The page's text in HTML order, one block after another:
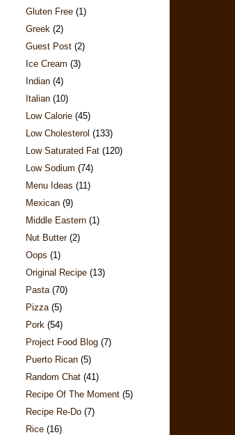
Gluten Free (1)
Greek (2)
Guest Post (2)
Ice Cream (3)
Indian (4)
Italian (10)
Low Calorie (45)
Low Cholesterol (133)
Low Saturated Fat (120)
Low Sodium (74)
Menu Ideas (11)
Mexican (9)
Middle Eastern (1)
Nut Butter (2)
Oops (1)
Original Recipe (13)
Pasta (70)
Pizza (5)
Pork (54)
Project Food Blog (7)
Puerto Rican (5)
Random Chat (41)
Recipe Of The Moment (5)
Recipe Re-Do (7)
Rice (16)